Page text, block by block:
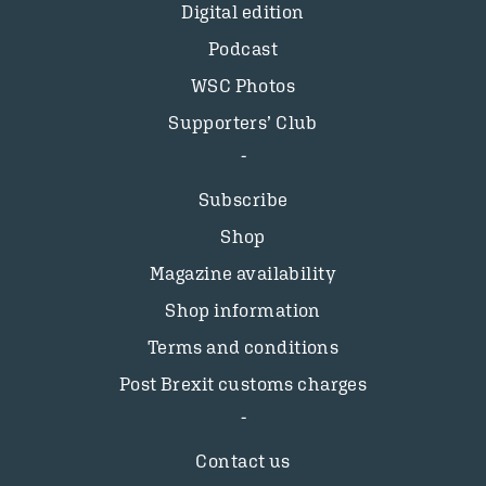
Digital edition
Podcast
WSC Photos
Supporters’ Club
Subscribe
Shop
Magazine availability
Shop information
Terms and conditions
Post Brexit customs charges
Contact us